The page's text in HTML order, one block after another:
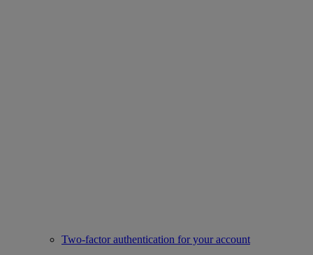
Two-factor authentication for your account